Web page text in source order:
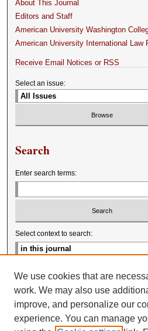
About This Journal
Editors and Staff
American University Washington
American University International Law
Receive Email Notices or RSS
Select an issue:
Search
Enter search terms:
Select context to search:
Advanced Search
We use cookies that are
work. We may also use
improve, and personalize our
experience. You can manage